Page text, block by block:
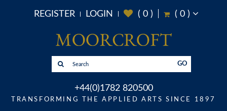
REGISTER LOGIN ( 0) ( 0)
GO
+44(0)1782 820500
TRANSFORMING THE APPLIED ARTS SINCE 1897